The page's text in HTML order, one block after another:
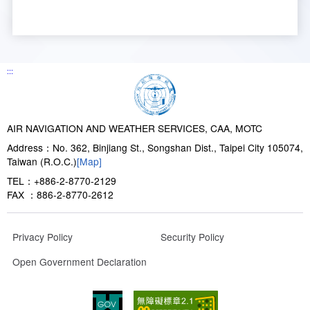
:::
AIR NAVIGATION AND WEATHER SERVICES, CAA, MOTC
Address：No. 362, Binjiang St., Songshan Dist., Taipei City 105074,
Taiwan (R.O.C.)[Map]
TEL：+886-2-8770-2129
FAX ：886-2-8770-2612
Privacy Policy
Security Policy
Open Government Declaration